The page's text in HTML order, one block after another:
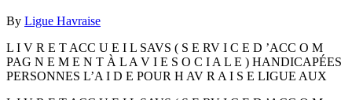
By Ligue Havraise
L I V R E T ACC U E I L SAVS ( S E RV I C E D ’ACC O M
PAG N E M E N T À L A V I E S O C I A L E ) HANDICAPÉES
PERSONNES L’A I D E POUR H AV R A I S E LIGUE AUX